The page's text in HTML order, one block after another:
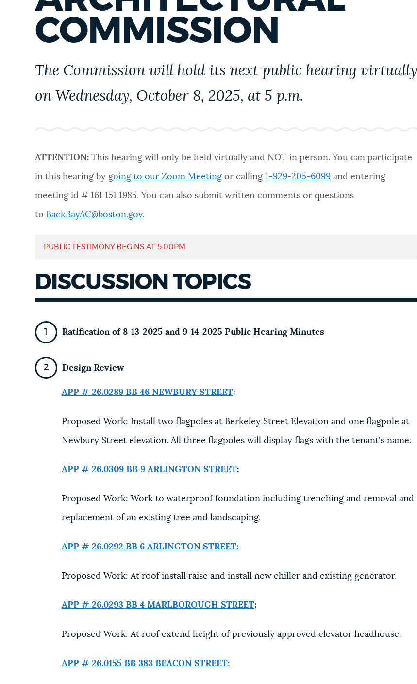
PUBLIC NOTICES
PAY AND APPLY
CITY OF BOSTON NEWS
VIEW CITY PROJECTS
PLACES
JOBS AND CAREERS
THE MAYOR'S OFFICE
COMMISSION
The Commission will hold its next public hearing virtually
on Wednesday, October 8, 2025, at 5 p.m.
ATTENTION:This hearing will only be held virtually and NOT in person. You can participate
in this hearing by going to our Zoom Meetingor calling 1-929-205-6099and entering
meeting id # 161 151 1985. You can also submit written comments or questions
to BackBayAC@boston.gov.
PUBLIC TESTIMONY BEGINS AT 5:00PM
DISCUSSION TOPICS
Ratification of 8-13-2025 and 9-14-2025 Public Hearing Minutes
Design Review
APP # 26.0289 BB 46 NEWBURY STREET:
Proposed Work: Install two flagpoles at Berkeley Street Elevation and one flagpole at
Newbury Street elevation. All three flagpoles will display flags with the tenant's name.
APP # 26.0309 BB 9 ARLINGTON STREET:
Proposed Work: Work to waterproof foundation including trenching and removal and
replacement of an existing tree and landscaping.
APP # 26.0292 BB 6 ARLINGTON STREET:
Proposed Work: At roof install raise and install new chiller and existing generator.
APP # 26.0293 BB 4 MARLBOROUGH STREET:
Proposed Work: At roof extend height of previously approved elevator headhouse.
APP # 26.0155 BB 383 BEACON STREET: